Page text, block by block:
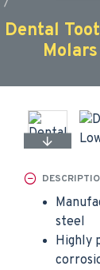
Dental
steel
Highly